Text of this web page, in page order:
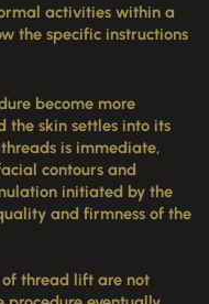
activities within a
the specific instructions
become more
the skin settles into its
is immediate,
contours and
initiated by the
and firmness of the
thread lift are not